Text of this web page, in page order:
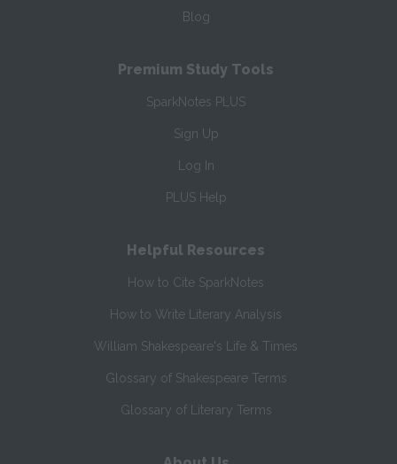
Blog
Premium Study Tools
SparkNotes PLUS
Sign Up
Log In
PLUS Help
Helpful Resources
How to Cite SparkNotes
How to Write Literary Analysis
William Shakespeare's Life & Times
Glossary of Shakespeare Terms
Glossary of Literary Terms